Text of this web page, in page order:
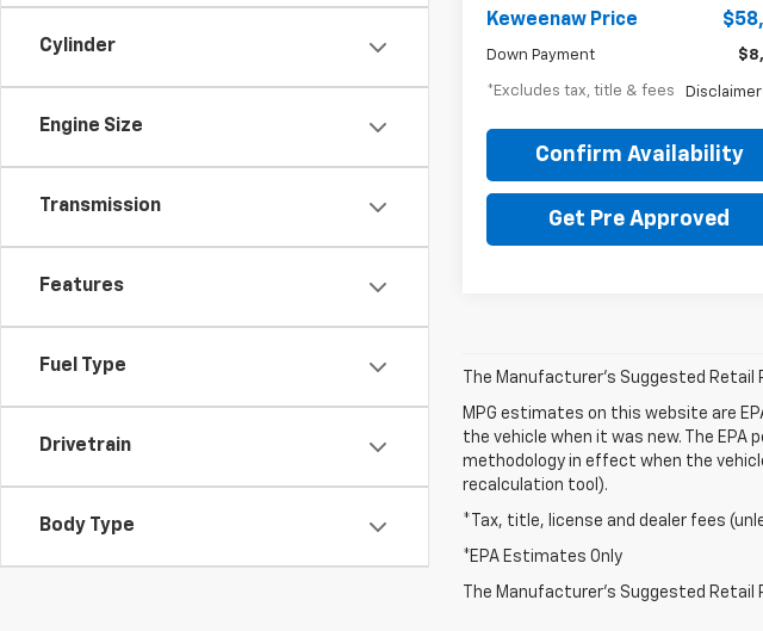
Cylinder
Engine Size
Transmission
Features
Fuel Type
Drivetrain
Body Type
Keweenaw Price
Down Payment
*Excludes tax, title & fees
Confirm Availability
Get Pre Approved
The Manufacturer's Suggested
MPG estimates on this website are
the vehicle when it was new. The
methodology in effect when the
recalculation tool).
*Tax, title, license and dealer fees
*EPA Estimates Only
The Manufacturer's Suggested